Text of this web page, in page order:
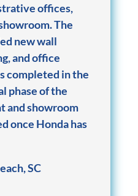
offices,
The
new wall
and office
completed in the
phase of the
and showroom
once Honda has
SC